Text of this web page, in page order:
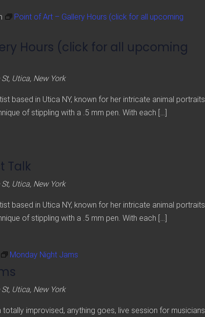
Point of Art – Gallery Hours (click for all upcoming
Hours (click for all upcoming
Utica, New York
based in Utica NY, known for her intricate animal portraits
of stippling with a .5 mm pen. With each […]
Talk
Utica, New York
based in Utica NY, known for her intricate animal portraits
of stippling with a .5 mm pen. With each […]
Monday Night Jams
Utica, New York
improvised, anything goes, live session for musicians